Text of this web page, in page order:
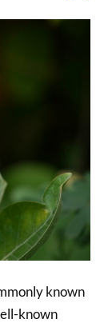
known
known